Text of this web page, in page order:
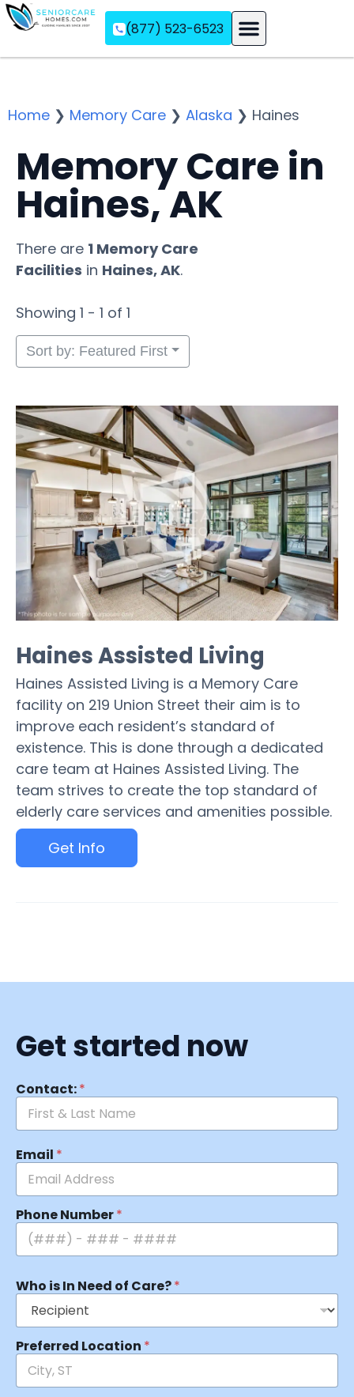
(877) 523-6523
Home ❯ Memory Care ❯ Alaska ❯ Haines
Memory Care in
Haines, AK
There are 1 Memory Care
Facilities in Haines, AK.
Showing 1 - 1 of 1
Sort by: Featured First
Haines Assisted Living
Haines Assisted Living is a Memory Care
facility on 219 Union Street their aim is to
improve each resident’s standard of
existence. This is done through a dedicated
care team at Haines Assisted Living. The
team strives to create the top standard of
elderly care services and amenities possible.
Get Info
Get started now
Contact:*
Email *
Phone Number*
Who is In Need of Care?*
Preferred Location *